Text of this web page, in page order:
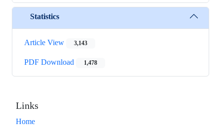
Statistics
Article View 3,143
PDF Download 1,478
Links
Home